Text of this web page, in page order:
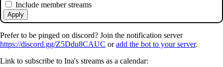
Include member streams
Apply
Prefer to be pinged on discord? Join the notification server
https://discord.gg/Z5Ddu8CAUC oradd the bot to your server.
Link to subscribe to Ina's streams as a calendar: